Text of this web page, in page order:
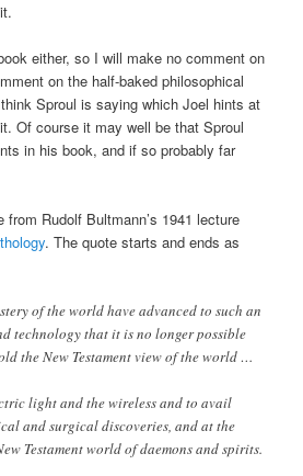
either, so I will make no comment on
on the half-baked philosophical
Sproul is saying which Joel hints at
Of course it may well be that Sproul
in his book, and if so probably far
Rudolf Bultmann’s 1941 lecture
. The quote starts and ends as
of the world have advanced to such an
technology that it is no longer possible
the New Testament view of the world …
light and the wireless and to avail
and surgical discoveries, and at the
Testament world of daemons and spirits.